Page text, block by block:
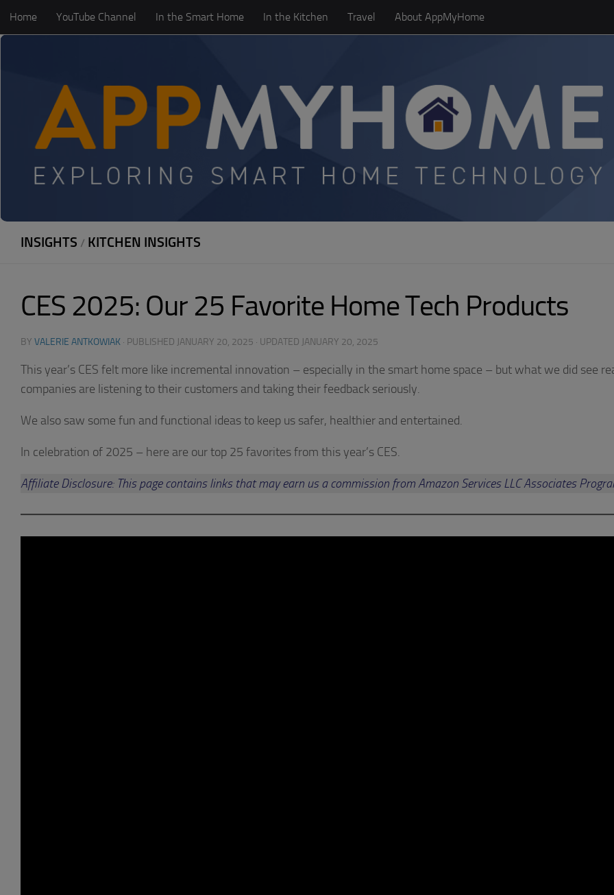
Skip to content
Home YouTube Channel In the Smart Home In the Kitchen Travel About AppMyHome
INSIGHTS / KITCHEN INSIGHTS
CES 2025: Our 25 Favorite Home Tech Products
BY VALERIE ANTKOWIAK · PUBLISHED JANUARY 20, 2025 · UPDATED JANUARY 20, 2025
This year’s CES felt more like incremental innovation – especially in the smart home space – but what we did see
companies are listening to their customers and taking their feedback seriously.
We also saw some fun and functional ideas to keep us safer, healthier and entertained.
In celebration of 2025 – here are our top 25 favorites from this year’s CES.
Affiliate Disclosure: This page contains links that may earn us a commission from Amazon Services LLC Associates